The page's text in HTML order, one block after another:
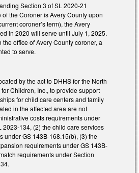
Section 3 of SL 2020-21
the Coroner is Avery County upon
coroner’s term), the Avery
in 2020 will serve until July 1, 2025.
the office of Avery County coroner, a
to serve.
by the act to DHHS for the North
Children, Inc., to provide support
for child care centers and family
in the affected area are not
costs requirements under
2023-134, (2) the child care services
under GS 143B-168.15(b), (3) the
requirements under GS 143B-
requirements under Section